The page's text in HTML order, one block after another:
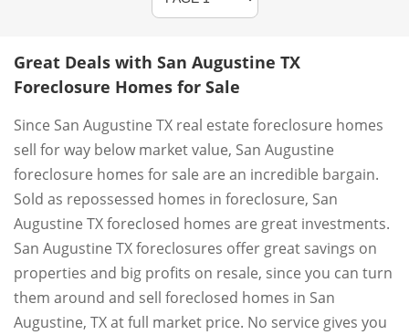
Great Deals with San Augustine TX
Foreclosure Homes for Sale
Since San Augustine TX real estate foreclosure homes
sell for way below market value, San Augustine
foreclosure homes for sale are an incredible bargain.
Sold as repossessed homes in foreclosure, San
Augustine TX foreclosed homes are great investments.
San Augustine TX foreclosures offer great savings on
properties and big profits on resale, since you can turn
them around and sell foreclosed homes in San
Augustine, TX at full market price. No service gives you